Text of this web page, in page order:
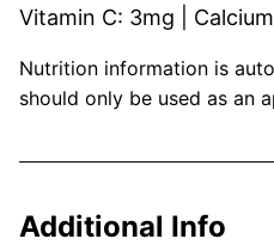
Vitamin C: 3mg
Nutrition information is automatically calculated, so
should only be used as an
Additional Info